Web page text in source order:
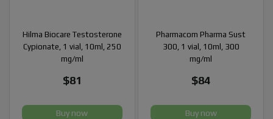
Hilma Biocare Testosterone
Cypionate, 1 vial, 10ml, 250
mg/ml
$81
Buy now
Pharmacom Pharma Sust
300, 1 vial, 10ml, 300
mg/ml
$84
Buy now